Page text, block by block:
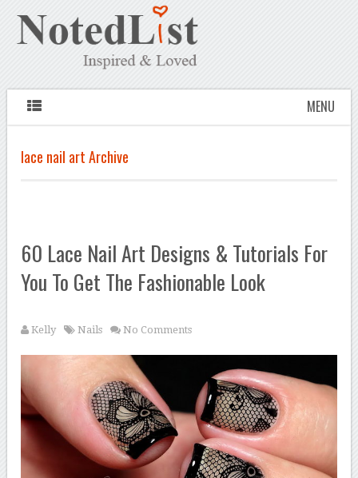
MENU
lace nail art Archive
60 Lace Nail Art Designs & Tutorials For
You To Get The Fashionable Look
Kelly Nails No Comments